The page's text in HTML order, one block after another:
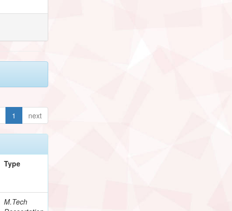
1 next
Type
M.Tech